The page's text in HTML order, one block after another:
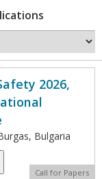
2026,
Bulgaria
Call for Papers